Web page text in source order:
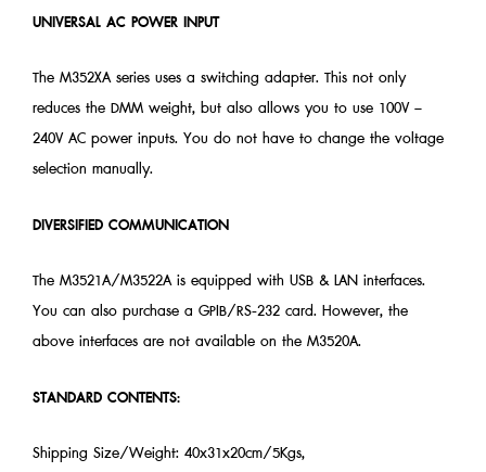
UNIVERSAL AC POWER INPUT
The M352XA series uses a switching adapter. This not only
reduces the DMM weight, but also allows you to use 100V –
240V AC power inputs. You do not have to change the voltage
selection manually.
DIVERSIFIED COMMUNICATION
The M3521A/M3522A is equipped with USB & LAN interfaces.
You can also purchase a GPIB/RS-232 card. However, the
above interfaces are not available on the M3520A.
STANDARD CONTENTS:
Shipping Size/Weight: 40x31x20cm/5Kgs,